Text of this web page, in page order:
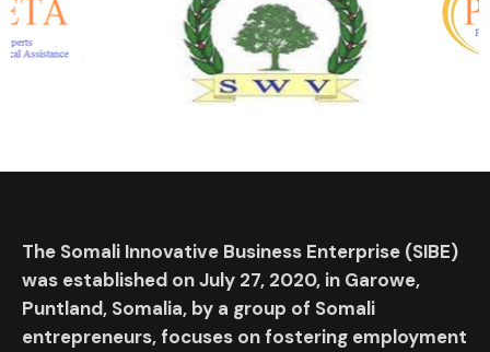
The Somali Innovative Business Enterprise (SIBE)
was established on July 27, 2020, in Garowe,
Puntland, Somalia, by a group of Somali
entrepreneurs, focuses on fostering employment